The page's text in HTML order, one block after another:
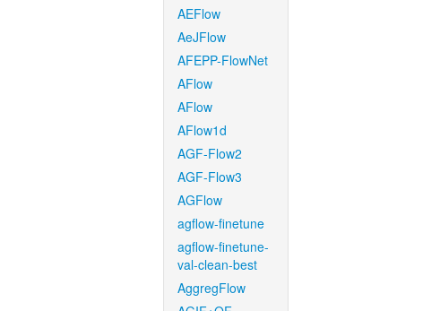
AEFlow
AeJFlow
AFEPP-FlowNet
AFlow
AFlow
AFlow1d
AGF-Flow2
AGF-Flow3
AGFlow
agflow-finetune
agflow-finetune-
val-clean-best
AggregFlow